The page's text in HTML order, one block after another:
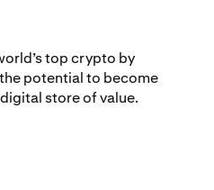
top crypto by
potential to become
store of value.